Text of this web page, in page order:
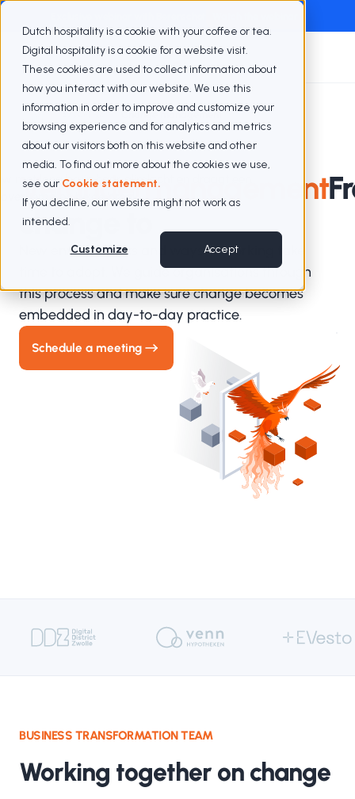
Dutch hospitality is a cookie with your coffee or tea.
Digital hospitality is a cookie for a website visit.
These cookies are used to collect information about
how you interact with our website. We use this
information in order to improve and customize your
browsing experience and for analytics and metrics
about our visitors both on this website and other
media. To find out more about the cookies we use,
see our Cookie statement.
If you decline, our website might not work as
intended.
Customize Accept
Expertise Change management
Verandermanagement
change to
New environments and ways of working take
time to adopt. We guide organisations through
this process and make sure change becomes
embedded in day-to-day practice.
Schedule a meeting
BUSINESS TRANSFORMATION TEAM
Working together on change